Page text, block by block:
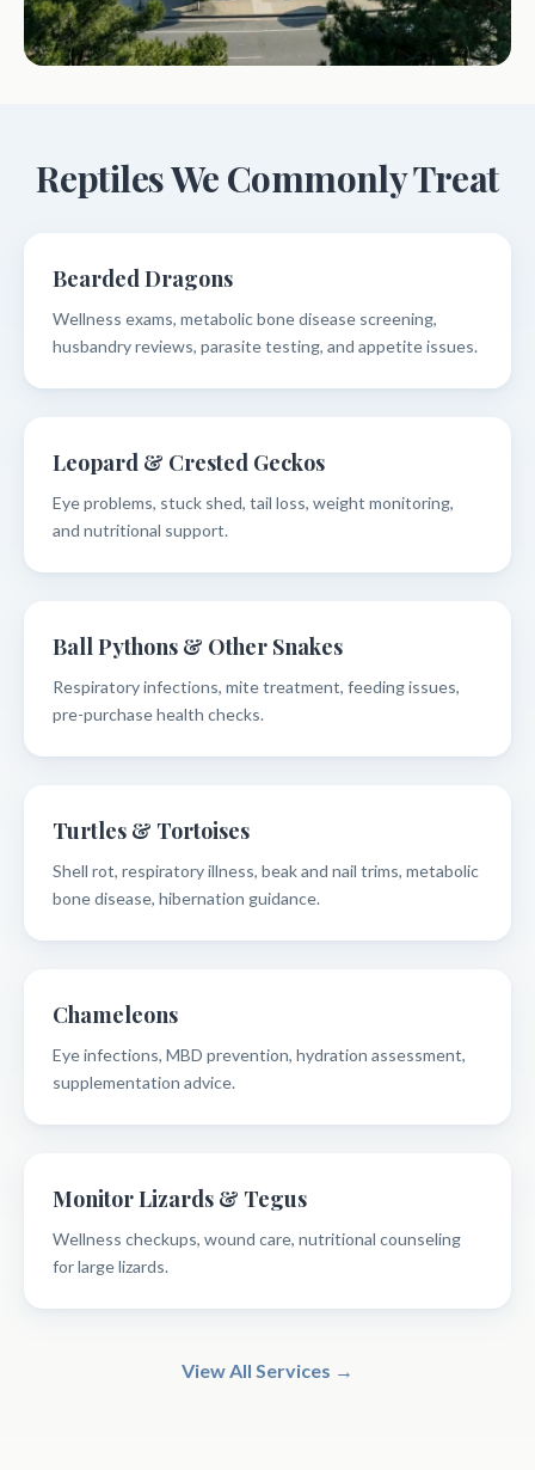
Reptiles We Commonly Treat
Bearded Dragons
Wellness exams, metabolic bone disease screening,
husbandry reviews, parasite testing, and appetite issues.
Leopard & Crested Geckos
Eye problems, stuck shed, tail loss, weight monitoring,
and nutritional support.
Ball Pythons & Other Snakes
Respiratory infections, mite treatment, feeding issues,
pre-purchase health checks.
Turtles & Tortoises
Shell rot, respiratory illness, beak and nail trims, metabolic
bone disease, hibernation guidance.
Chameleons
Eye infections, MBD prevention, hydration assessment,
supplementation advice.
Monitor Lizards & Tegus
Wellness checkups, wound care, nutritional counseling
for large lizards.
View All Services →